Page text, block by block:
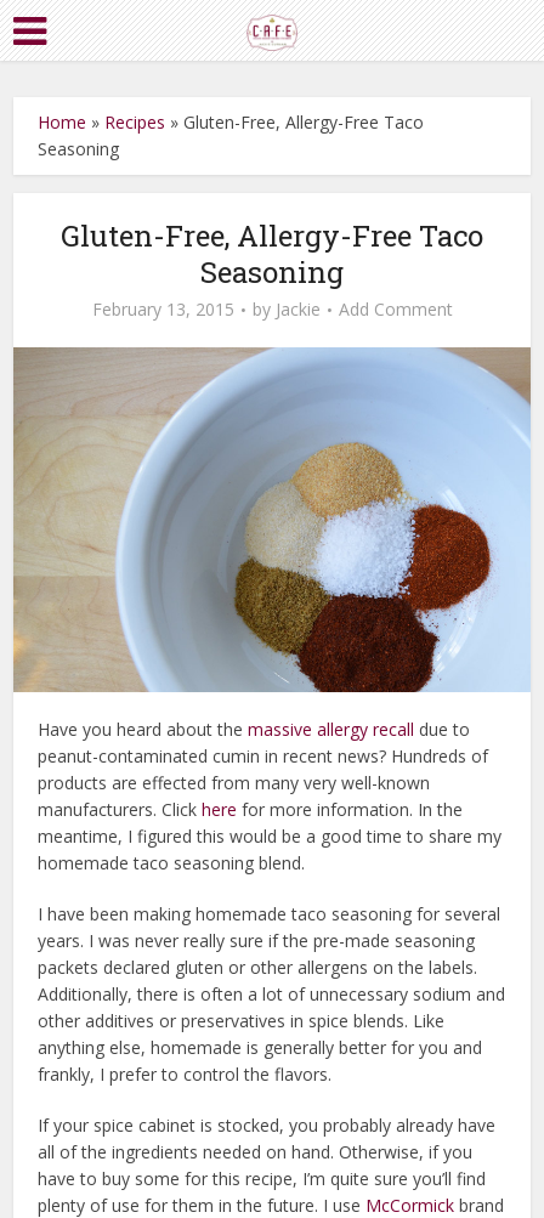
Home » Recipes »Gluten-Free, Allergy-Free Taco
Seasoning
Gluten-Free, Allergy-Free Taco
Seasoning
February 13, 2015 by Jackie Add Comment
Have you heard about themassive allergy recall due to
peanut-contaminated cumin in recent news? Hundreds of
products are effected from many very well-known
manufacturers. Clickhere for more information. In the
meantime, I figured this would be a good time to share my
homemade taco seasoning blend.
I have been making homemade taco seasoning for several
years. I was never really sure if the pre-made seasoning
packets declared gluten or other allergens on the labels.
Additionally, there is often a lot of unnecessary sodium and
other additives or preservatives in spice blends. Like
anything else, homemade is generally better for you and
frankly, I prefer to control the flavors.
If your spice cabinet is stocked, you probably already have
all of the ingredients needed on hand. Otherwise, if you
have to buy some for this recipe, I’m quite sure you’ll find
plenty of use for them in the future. I use McCormickbrand